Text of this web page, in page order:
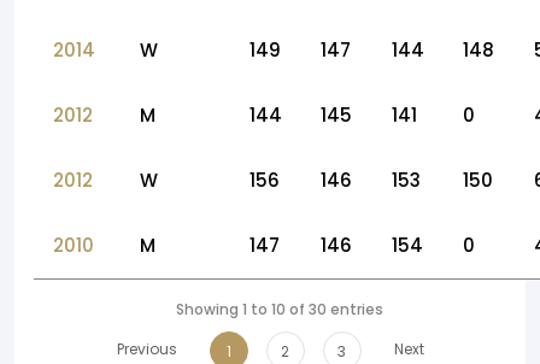
2014 W 149 147 144 148
2012 M 144 145 141 0
2012 W 156 146 153 150
2010 M 147 146 154 0
Showing 1 to 10 of 30 entries
Previous
1 2 3 Next